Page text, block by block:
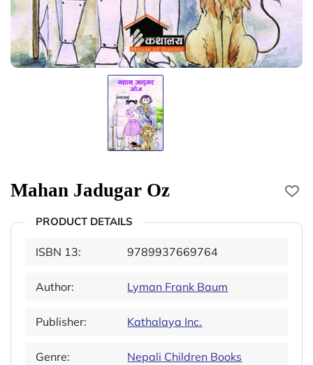
Mahan Jadugar Oz
PRODUCT DETAILS
ISBN 13: 9789937669764
Author: Lyman Frank Baum
Publisher: Kathalaya Inc.
Genre: Nepali Children Books